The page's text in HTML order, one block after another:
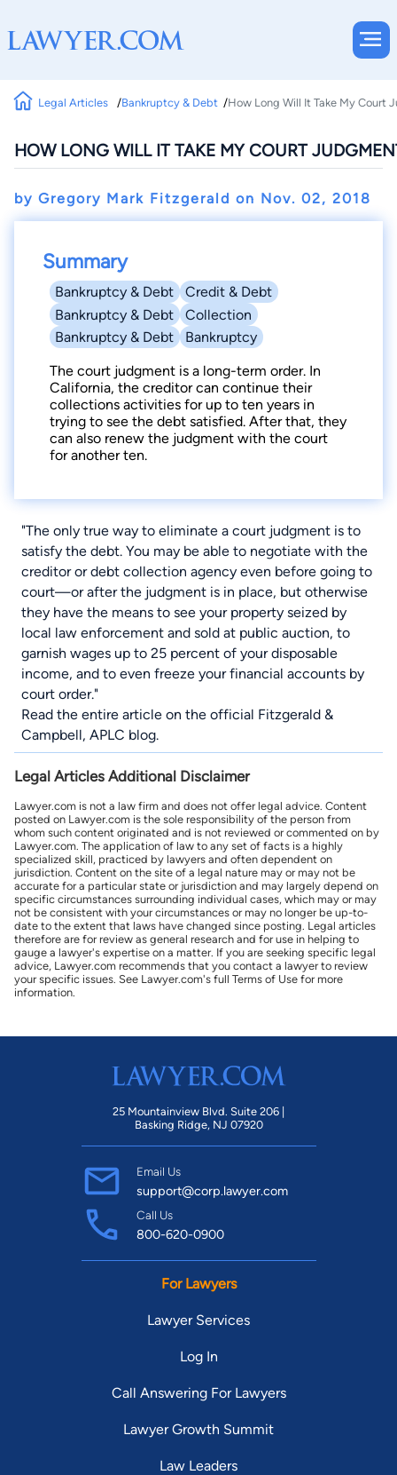
Legal Articles Bankruptcy & Debt How Long Will It Take My Court
HOW LONG WILL IT TAKE MY COURT
by Gregory Mark Fitzgerald on Nov. 02, 2018
Summary
Bankruptcy & Debt
Credit & Debt
Bankruptcy & Debt
Collection
Bankruptcy & Debt
Bankruptcy
The court judgment is a long-term order. In
California, the creditor can continue their
collections activities for up to ten years in
trying to see the debt satisfied. After that, they
can also renew the judgment with the court
for another ten.
"The only true way to eliminate a court judgment is to
satisfy the debt. You may be able to negotiate with the
creditor or debt collection agency even before going to
court—or after the judgment is in place, but otherwise
they have the means to see your property seized by
local law enforcement and sold at public auction, to
garnish wages up to 25 percent of your disposable
income, and to even freeze your financial accounts by
court order."
Read the entire article on the official Fitzgerald &
Campbell, APLC blog.
Legal Articles Additional Disclaimer
Lawyer.com is not a law firm and does not offer legal advice. Content
posted on Lawyer.com is the sole responsibility of the person from
whom such content originated and is not reviewed or commented on by
Lawyer.com. The application of law to any set of facts is a highly
specialized skill, practiced by lawyers and often dependent on
jurisdiction. Content on the site of a legal nature may or may not be
accurate for a particular state or jurisdiction and may largely depend on
specific circumstances surrounding individual cases, which may or may
not be consistent with your circumstances or may no longer be up-to-
date to the extent that laws have changed since posting. Legal articles
therefore are for review as general research and for use in helping to
gauge a lawyer's expertise on a matter. If you are seeking specific legal
advice, Lawyer.com recommends that you contact a lawyer to review
your specific issues. See Lawyer.com's full Terms of Use for more
information.
25 Mountainview Blvd. Suite 206 |
Basking Ridge, NJ 07920
Email Us
support@corp.lawyer.com
Call Us
800-620-0900
For Lawyers
Lawyer Services
Log In
Call Answering For Lawyers
Lawyer Growth Summit
Law Leaders